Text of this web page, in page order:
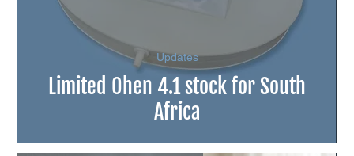
Limited Ohen 4.1 stock for South
Africa
Updates